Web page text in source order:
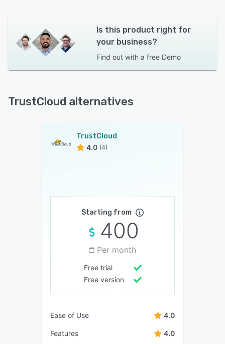
Is this product right for
your business?
Find out with a free Demo
TrustCloud alternatives
TrustCloud
4.0 (4)
Starting from
400
Per month
Free trial
Free version
Ease of Use 4.0
Features 4.0